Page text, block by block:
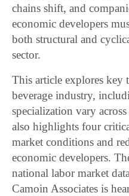
chains shift, and
economic developers
both structural and
sector.
This article explores key
beverage industry,
specialization vary
also highlights four
market conditions and
economic developers.
national labor market
Camoin Associates is